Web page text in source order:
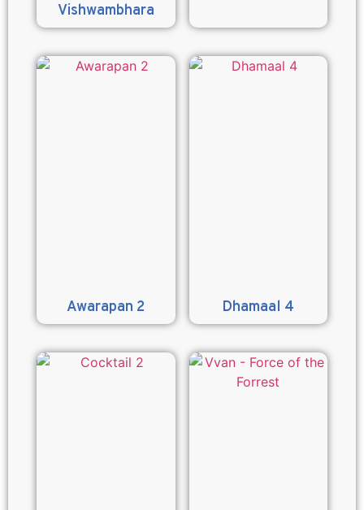
Vishwambhara
Awarapan 2 Dhamaal 4